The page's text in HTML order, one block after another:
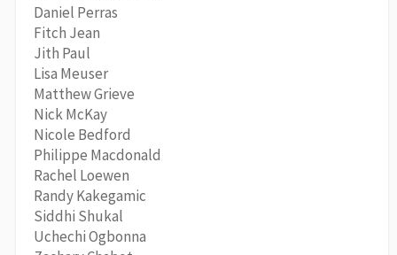
Daniel Perras
Fitch Jean
Jith Paul
Lisa Meuser
Matthew Grieve
Nick McKay
Nicole Bedford
Philippe Macdonald
Rachel Loewen
Randy Kakegamic
Siddhi Shukal
Uchechi Ogbonna